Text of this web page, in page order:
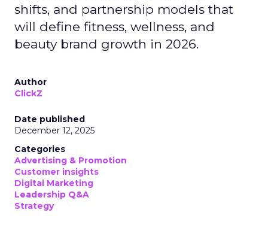
shifts, and partnership models that
will define fitness, wellness, and
beauty brand growth in 2026.
Author
ClickZ
Date published
December 12, 2025
Categories
Advertising & Promotion
Customer insights
Digital Marketing
Leadership Q&A
Strategy